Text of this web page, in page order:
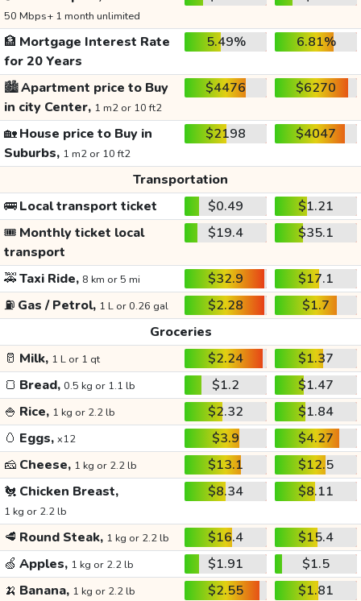
50 Mbps+ 1 month unlimited
🏦 Mortgage Interest Rate
for 20 Years
5.49% 6.81%
🏙️Apartment price to Buy
in city Center, 1 m2 or 10 ft2
$4476 $6270
🏡House price to Buy in
Suburbs, 1 m2 or 10 ft2
$2198 $4047
Transportation
🚌Local transport ticket $0.49
$1.21
🎟️ Monthly ticket local
transport
$19.4 $35.1
🚕Taxi Ride, 8 km or 5 mi $32.9
$17.1
⛽ Gas / Petrol, 1 L or 0.26 gal $2.28
$1.7
Groceries
🥛 Milk, 1 L or 1 qt $2.24
$1.37
🍞 Bread, 0.5 kg or 1.1 lb $1.2
$1.47
🍚 Rice, 1 kg or 2.2 lb $2.32
$1.84
🥚 Eggs, x12 $3.9
$4.27
🧀 Cheese, 1 kg or 2.2 lb $13.1
$12.5
🐔 Chicken Breast,
1 kg or 2.2 lb
$8.34 $8.11
🥩 Round Steak, 1 kg or 2.2 lb $16.4
$15.4
🍏 Apples, 1 kg or 2.2 lb $1.91
$1.5
🍌 Banana, 1 kg or 2.2 lb $2.55
$1.81